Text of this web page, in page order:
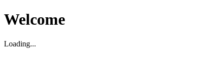
Welcome
Loading...